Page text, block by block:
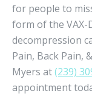
for people to
form of the
decompression
Pain, Back Pain,
Myers at(239)
appointment